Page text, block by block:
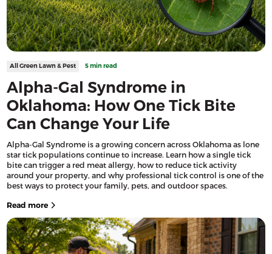
All Green Lawn & Pest 5 min read
Alpha-Gal Syndrome in
Oklahoma: How One Tick Bite
Can Change Your Life
Alpha-Gal Syndrome is a growing concern across Oklahoma as lone
star tick populations continue to increase. Learn how a single tick
bite can trigger a red meat allergy, how to reduce tick activity
around your property, and why professional tick control is one of the
best ways to protect your family, pets, and outdoor spaces.
Read more